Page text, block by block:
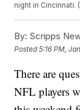
night in Cincinnati.
By: Scripps
Posted5:16 PM,
There are
NFL players